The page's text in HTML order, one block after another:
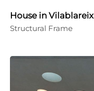
House in Vilablareix
Structural Frame